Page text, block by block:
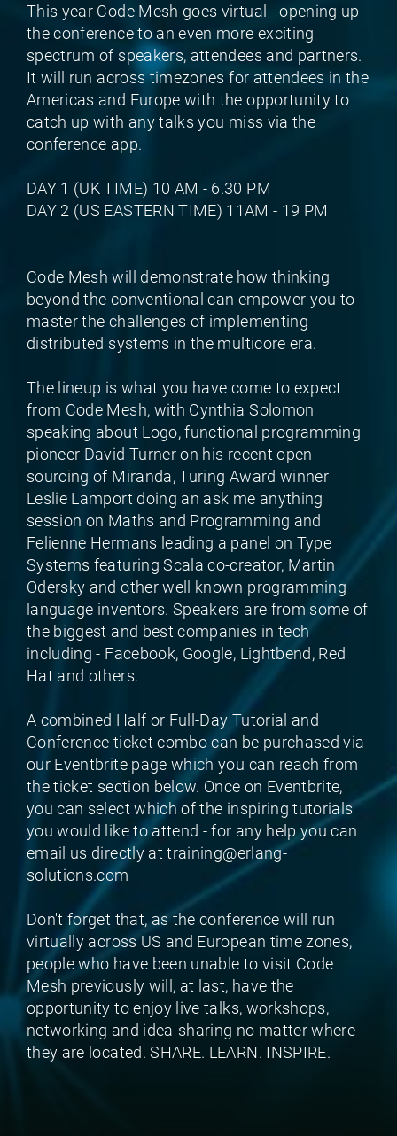
This year Code Mesh goes virtual - opening up
the conference to an even more exciting
spectrum of speakers, attendees and partners.
It will run across timezones for attendees in the
Americas and Europe with the opportunity to
catch up with any talks you miss via the
conference app.
DAY 1 (UK TIME) 10 AM - 6.30 PM
DAY 2 (US EASTERN TIME) 11AM - 19 PM
Code Mesh will demonstrate how thinking
beyond the conventional can empower you to
master the challenges of implementing
distributed systems in the multicore era.
The lineup is what you have come to expect
from Code Mesh, with Cynthia Solomon
speaking about Logo, functional programming
pioneer David Turner on his recent open-
sourcing of Miranda, Turing Award winner
Leslie Lamport doing an ask me anything
session on Maths and Programming and
Felienne Hermans leading a panel on Type
Systems featuring Scala co-creator, Martin
Odersky and other well known programming
language inventors. Speakers are from some of
the biggest and best companies in tech
including - Facebook, Google, Lightbend, Red
Hat and others.
A combined Half or Full-Day Tutorial and
Conference ticket combo can be purchased via
our Eventbrite page which you can reach from
the ticket section below. Once on Eventbrite,
you can select which of the inspiring tutorials
you would like to attend - for any help you can
email us directly at training@erlang-
solutions.com
Don't forget that, as the conference will run
virtually across US and European time zones,
people who have been unable to visit Code
Mesh previously will, at last, have the
opportunity to enjoy live talks, workshops,
networking and idea-sharing no matter where
they are located. SHARE. LEARN. INSPIRE.